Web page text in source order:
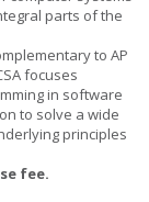
parts of the
to AP
focuses
in software
to solve a wide
principles
fee.